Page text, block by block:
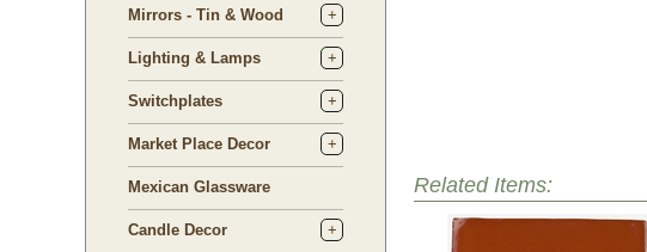
Mirrors - Tin & Wood
Lighting & Lamps
Switchplates
Market Place Decor
Mexican Glassware
Candle Decor
Related Items: